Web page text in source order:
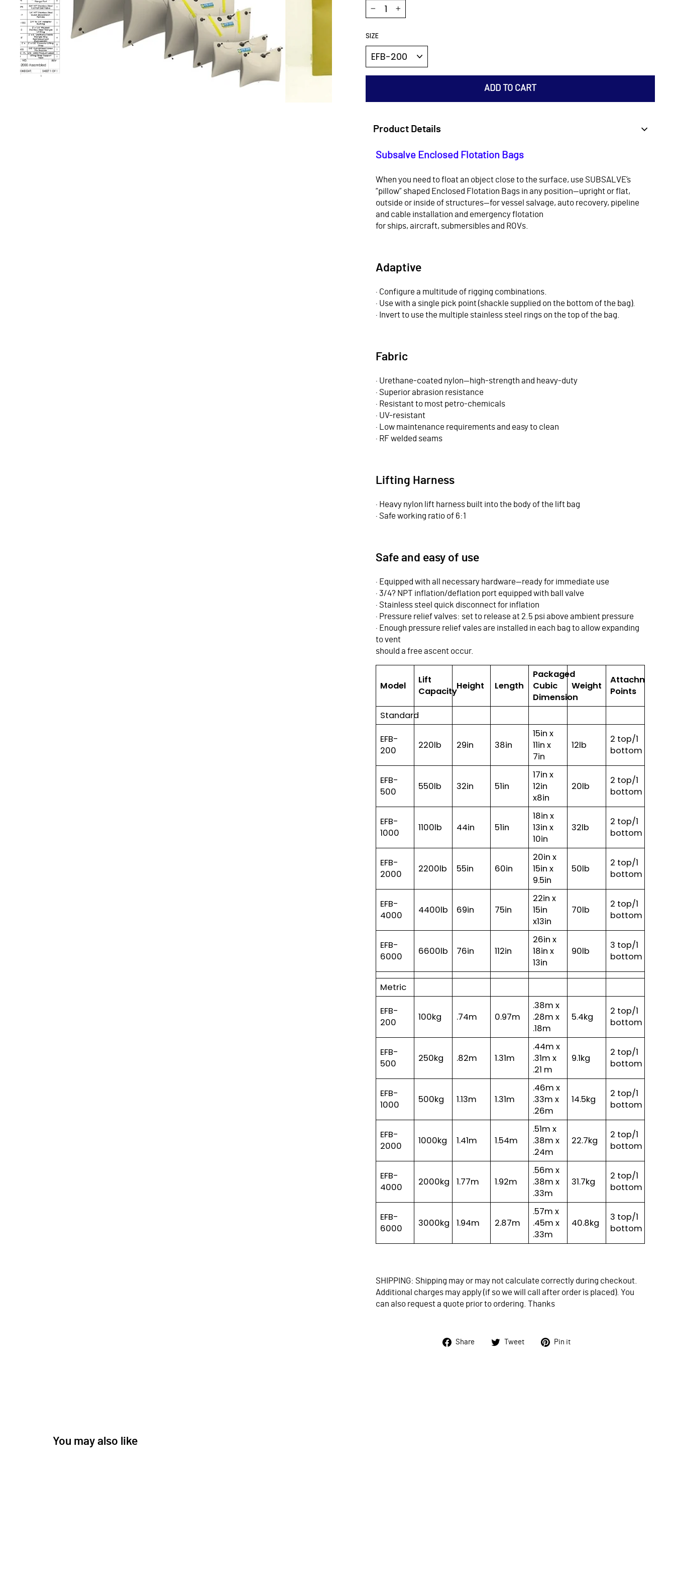
SIZE
ADD TO CART
Product Details
Subsalve Enclosed Flotation Bags
When you need to float an object close to the surface, use SUBSALVE’s
“pillow” shaped Enclosed Flotation Bags in any position—upright or flat,
outside or inside of structures—for vessel salvage, auto recovery, pipeline
and cable installation and emergency flotation
for ships, aircraft, submersibles and ROVs.
Adaptive
· Configure a multitude of rigging combinations.
· Use with a single pick point (shackle supplied on the bottom of the bag).
· Invert to use the multiple stainless steel rings on the top of the bag.
Fabric
· Urethane-coated nylon—high-strength and heavy-duty
· Superior abrasion resistance
· Resistant to most petro-chemicals
· UV-resistant
· Low maintenance requirements and easy to clean
· RF welded seams
Lifting Harness
· Heavy nylon lift harness built into the body of the lift bag
· Safe working ratio of 6:1
Safe and easy of use
· Equipped with all necessary hardware—ready for immediate use
· 3/4? NPT inflation/deflation port equipped with ball valve
· Stainless steel quick disconnect for inflation
· Pressure relief valves: set to release at 2.5 psi above ambient pressure
· Enough pressure relief vales are installed in each bag to allow expanding
to vent
should a free ascent occur.
Model
Lift
CapacityHeight Length
Packaged
Cubic
Dimension
Weight
Attachment
Points
Standard
EFB-
200
220lb 29in 38in
15in x
11in x
7in
12lb
2 top/1
bottom
EFB-
500
550lb 32in 51in
17in x
12in
x8in
20lb
2 top/1
bottom
EFB-
1000
1100lb 44in 51in
18in x
13in x
10in
32lb
2 top/1
bottom
EFB-
2000
2200lb 55in 60in
20in x
15in x
9.5in
50lb
2 top/1
bottom
EFB-
4000
4400lb 69in 75in
22in x
15in
x13in
70lb
2 top/1
bottom
EFB-
6000
6600lb 76in 112in
26in x
18in x
13in
90lb
3 top/1
bottom
Metric
EFB-
200
100kg .74m 0.97m
.38m x
.28m x
.18m
5.4kg
2 top/1
bottom
EFB-
500
250kg .82m 1.31m
.44m x
.31m x
.21 m
9.1kg
2 top/1
bottom
EFB-
1000
500kg 1.13m 1.31m
.46m x
.33m x
.26m
14.5kg
2 top/1
bottom
EFB-
2000
1000kg 1.41m 1.54m
.51m x
.38m x
.24m
22.7kg
2 top/1
bottom
EFB-
4000
2000kg 1.77m 1.92m
.56m x
.38m x
.33m
31.7kg
2 top/1
bottom
EFB-
6000
3000kg 1.94m 2.87m
.57m x
.45m x
.33m
40.8kg
3 top/1
bottom
SHIPPING: Shipping may or may not calculate correctly during checkout.
Additional charges may apply (if so we will call after order is placed). You
can also request a quote prior to ordering. Thanks
Share
Share Tweet
TweetPin it
You may also like